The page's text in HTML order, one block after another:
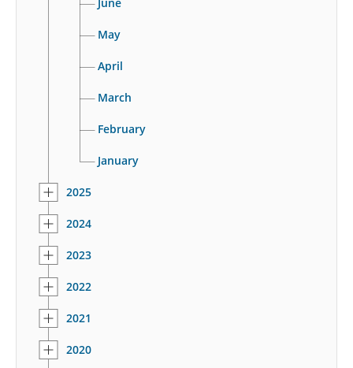
May
April
March
February
January
2025
2024
2023
2022
2021
2020